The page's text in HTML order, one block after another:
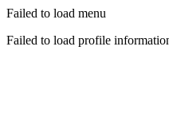
Failed to load menu
Failed to load profile